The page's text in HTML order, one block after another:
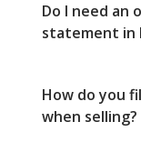
Do I need an
statement in
How do you
when selling?